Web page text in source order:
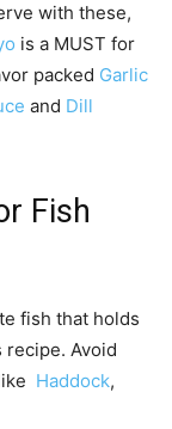
with these,
is a MUST for
packed Garlic
and Dill
Fish
fish that holds
recipe. Avoid
Haddock,